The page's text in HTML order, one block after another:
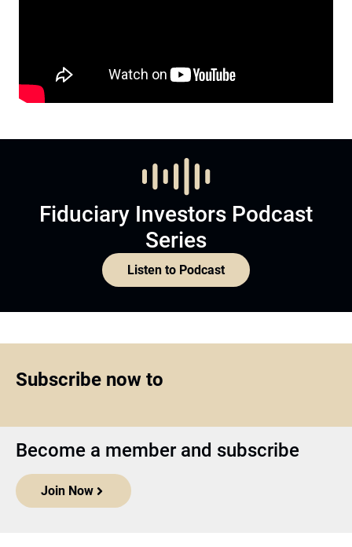
Fiduciary Investors Podcast
Series
Listen to Podcast
Subscribe now to
Become a member and subscribe
Join Now